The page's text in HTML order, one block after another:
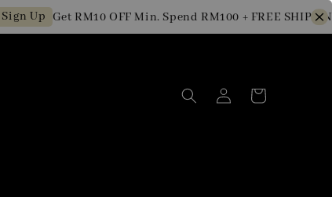
Get RM10 OFF Min. Spend RM100 + FREE SHIPPING for